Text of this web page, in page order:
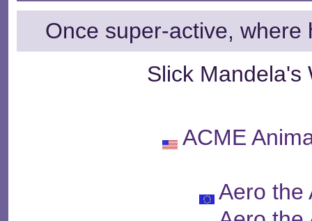
Once super-active,
Slick Mandela's
ACME
Aero the